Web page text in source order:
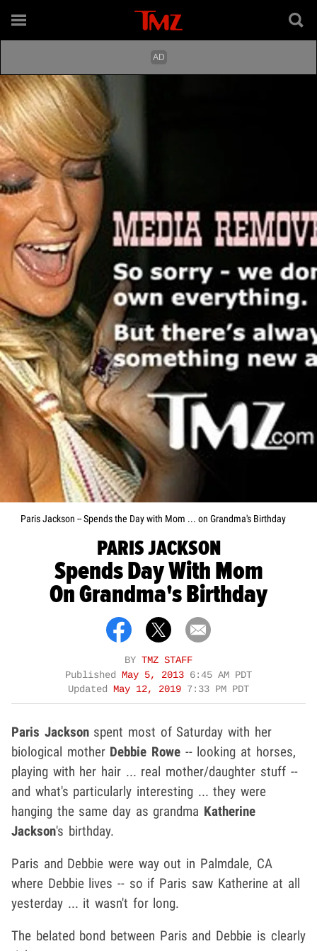
Paris Jackson -- Spends the Day with Mom ... on Grandma's Birthday
PARIS JACKSON
Spends Day With Mom
On Grandma's Birthday
BY TMZ STAFF
Published May 5, 2013 6:45 AM PDT
Updated May 12, 2019 7:33 PM PDT
Paris Jacksonspent most of Saturday with her
biological mother Debbie Rowe -- looking at horses,
playing with her hair ... real mother/daughter stuff --
and what's particularly interesting ... they were
hanging the same day as grandma Katherine
Jackson's birthday.
Paris and Debbie were way out in Palmdale, CA
where Debbie lives -- so if Paris saw Katherine at all
yesterday ... it wasn't for long.
The belated bond between Paris and Debbie is clearly